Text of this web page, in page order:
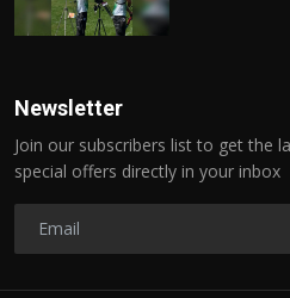
Newsletter
Join our subscribers list to get the
special offers directly in your inbox